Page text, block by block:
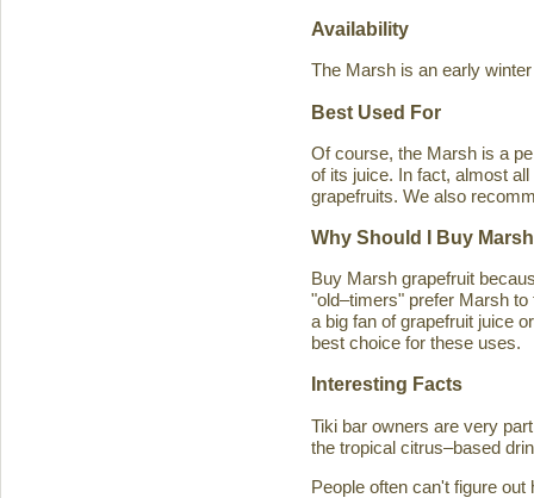
Availability
The Marsh is an early
Best Used For
Of course, the Marsh is a
of its juice. In fact, almost
grapefruits. We also
Why Should I Buy
Buy Marsh grapefruit
"old–timers" prefer Marsh
a big fan of grapefruit juice
best choice for these uses.
Interesting Facts
Tiki bar owners are very
the tropical citrus–based
People often can't figure